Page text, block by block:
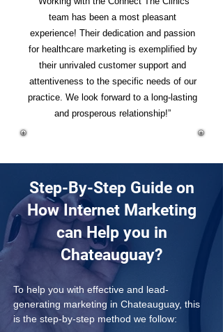
team has been a most pleasant
experience! Their dedication and passion
for healthcare marketing is exemplified by
their unrivaled customer support and
attentiveness to the specific needs of our
practice. We look forward to a long-lasting
and prosperous relationship!”
Step-By-Step Guide on
How Internet Marketing
can Help you in
Chateauguay?
To help you with effective and lead-
generating marketing in Chateauguay, this
is the step-by-step method we follow: